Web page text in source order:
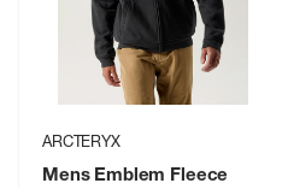
ARCTERYX
Mens Emblem Fleece